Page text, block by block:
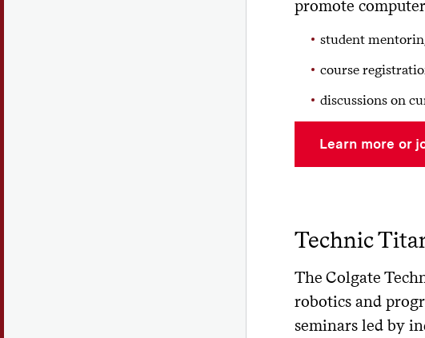
promote
student
course
discussions on
Learn more or
Technic
The Colgate
robotics and
seminars led by